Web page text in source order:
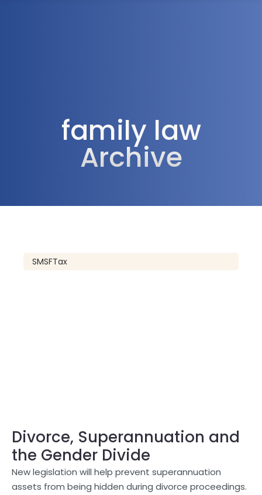
family law
Archive
SMSFTax
Divorce, Superannuation and
the Gender Divide
New legislation will help prevent superannuation
assets from being hidden during divorce proceedings.